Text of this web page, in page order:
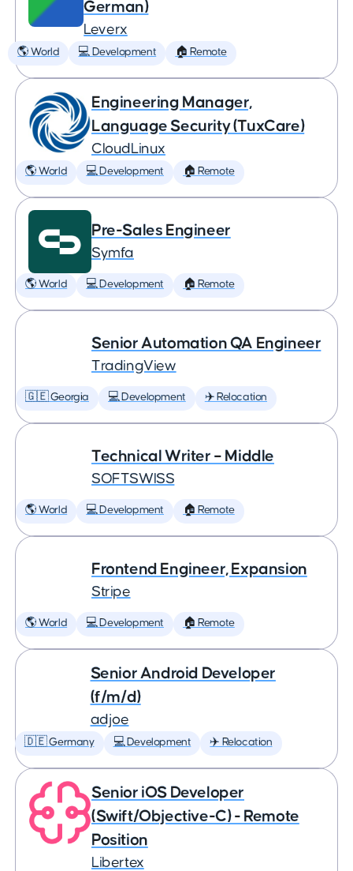
German)
Leverx
🌎 World 💻 Development 🏠 Remote
Engineering Manager,
Language Security (TuxCare)
CloudLinux
🌎 World 💻 Development 🏠 Remote
Pre-Sales Engineer
Symfa
🌎 World 💻 Development 🏠 Remote
Senior Automation QA Engineer
TradingView
🇬🇪 Georgia 💻 Development ✈️ Relocation
Technical Writer – Middle
SOFTSWISS
🌎 World 💻 Development 🏠 Remote
Frontend Engineer, Expansion
Stripe
🌎 World 💻 Development 🏠 Remote
Senior Android Developer
(f/m/d)
adjoe
🇩🇪 Germany 💻 Development ✈️ Relocation
Senior iOS Developer
(Swift/Objective-C) - Remote
Position
Libertex